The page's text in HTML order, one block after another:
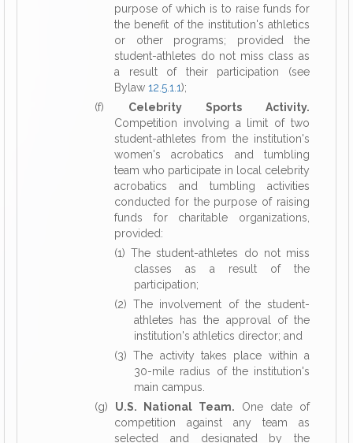
purpose of which is to raise funds for
the benefit of the institution's athletics
or other programs; provided the
student-athletes do not miss class as
a result of their participation (see
Bylaw 12.5.1.1);
(f) Celebrity Sports Activity.
Competition involving a limit of two
student-athletes from the institution's
women's acrobatics and tumbling
team who participate in local celebrity
acrobatics and tumbling activities
conducted for the purpose of raising
funds for charitable organizations,
provided:
(1) The student-athletes do not miss
classes as a result of the
participation;
(2) The involvement of the student-
athletes has the approval of the
institution's athletics director; and
(3) The activity takes place within a
30-mile radius of the institution's
main campus.
(g) U.S. National Team. One date of
competition against any team as
selected and designated by the